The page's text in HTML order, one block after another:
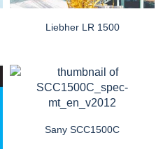
Liebher LR 1500
Sany SCC1500C